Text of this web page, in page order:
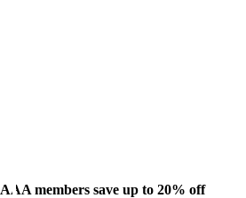
AAA members save up to 20% off